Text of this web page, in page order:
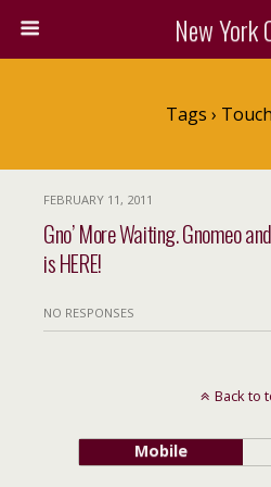
New York
Tags ›
FEBRUARY 11, 2011
Gno’ More Waiting. Gnomeo
is HERE!
NO RESPONSES
Back to
Mobile